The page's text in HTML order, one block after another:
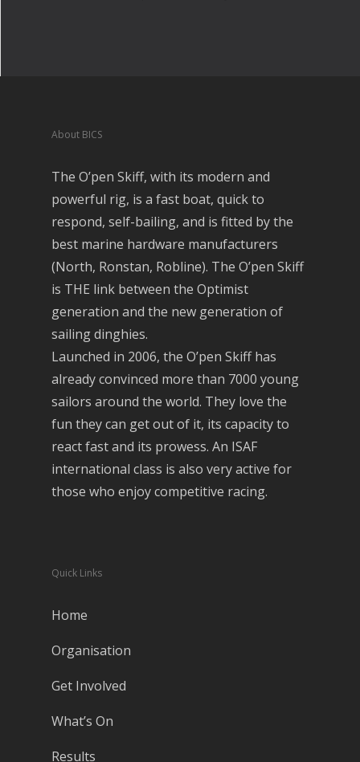
About BICS
The O’pen Skiff, with its modern and
powerful rig, is a fast boat, quick to
respond, self-bailing, and is fitted by the
best marine hardware manufacturers
(North, Ronstan, Robline). The O’pen Skiff
is THE link between the Optimist
generation and the new generation of
sailing dinghies.
Launched in 2006, the O’pen Skiff has
already convinced more than 7000 young
sailors around the world. They love the
fun they can get out of it, its capacity to
react fast and its prowess. An ISAF
international class is also very active for
those who enjoy competitive racing.
Quick Links
Home
Organisation
Get Involved
What’s On
Results